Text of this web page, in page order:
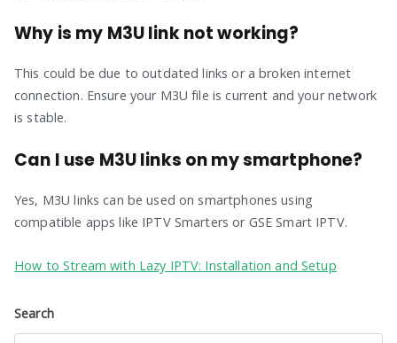
Why is my M3U link not working?
This could be due to outdated links or a broken internet
connection. Ensure your M3U file is current and your network
is stable.
Can I use M3U links on my smartphone?
Yes, M3U links can be used on smartphones using
compatible apps like IPTV Smarters or GSE Smart IPTV.
How to Stream with Lazy IPTV: Installation and Setup
Search